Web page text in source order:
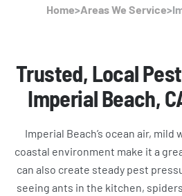
Home>Areas We Service>
Trusted, Local
Imperial Beach,
Imperial Beach’s ocean air,
coastal environment make it a
can also create steady pest
seeing ants in the kitchen,